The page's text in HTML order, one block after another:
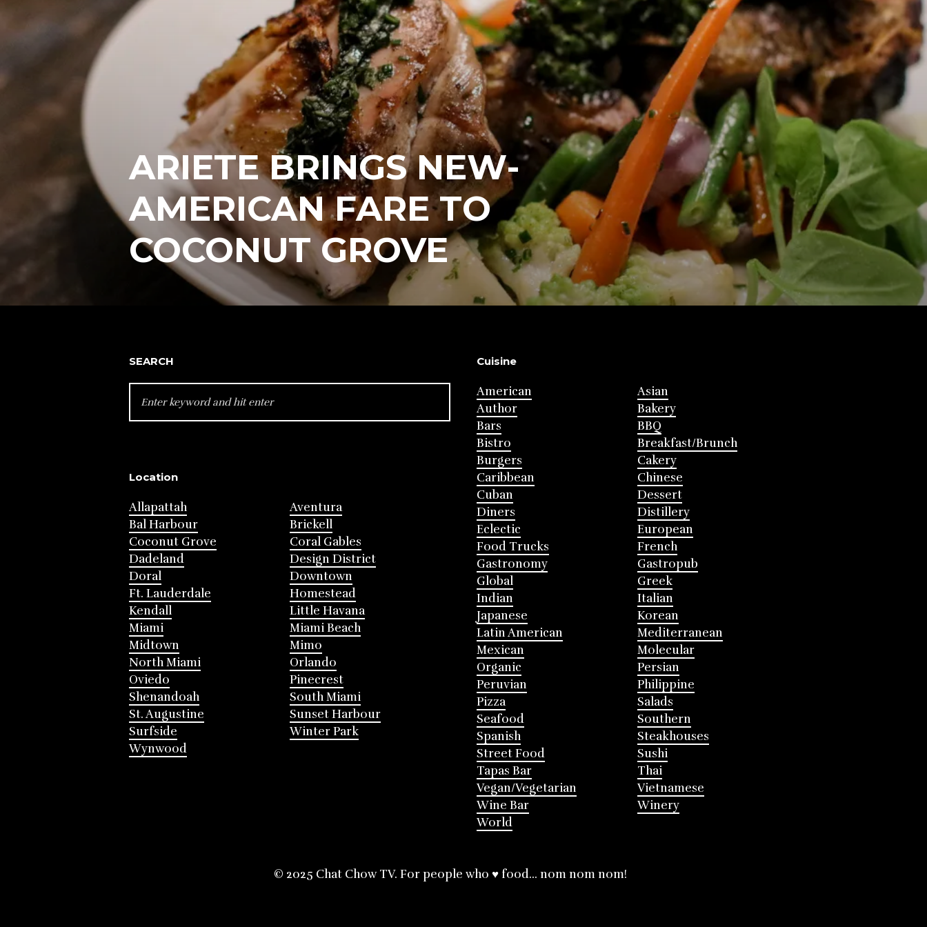
ARIETE BRINGS NEW-
AMERICAN FARE TO
COCONUT GROVE
SEARCH
FOR:
Location
Allapattah
Aventura
Bal Harbour
Brickell
Coconut Grove
Coral Gables
Dadeland
Design District
Doral
Downtown
Ft. Lauderdale
Homestead
Kendall
Little Havana
Miami
Miami Beach
Midtown
Mimo
North Miami
Orlando
Oviedo
Pinecrest
Shenandoah
South Miami
St. Augustine
Sunset Harbour
Surfside
Winter Park
Wynwood
Cuisine
American
Asian
Author
Bakery
Bars
BBQ
Bistro
Breakfast/Brunch
Burgers
Cakery
Caribbean
Chinese
Cuban
Dessert
Diners
Distillery
Eclectic
European
Food Trucks
French
Gastronomy
Gastropub
Global
Greek
Indian
Italian
Japanese
Korean
Latin American
Mediterranean
Mexican
Molecular
Organic
Persian
Peruvian
Philippine
Pizza
Salads
Seafood
Southern
Spanish
Steakhouses
Street Food
Sushi
Tapas Bar
Thai
Vegan/Vegetarian
Vietnamese
Wine Bar
Winery
World
© 2025 Chat Chow TV. For people who ♥ food... nom nom nom!